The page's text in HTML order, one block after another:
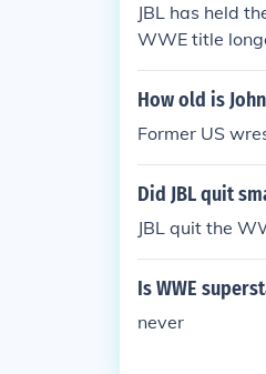
JBL has held
WWE title
How old is
Former US
Did JBL quit
JBL quit the
Is WWE
never